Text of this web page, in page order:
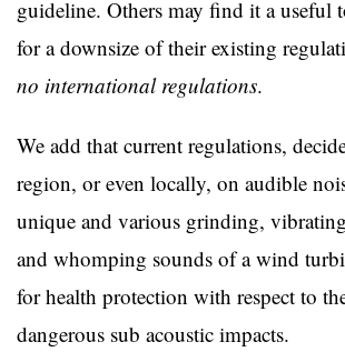
guideline. Others may find it a useful
for a downsize of their existing
no international regulations.
We add that current regulations,
region, or even locally, on audible
unique and various grinding,
and whomping sounds of a wind
for health protection with respect to
dangerous sub acoustic impacts.